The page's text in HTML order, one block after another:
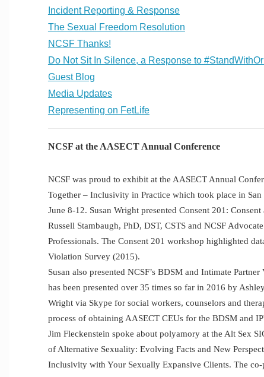
Incident Reporting & Response
The Sexual Freedom Resolution
NCSF Thanks!
Do Not Sit In Silence, a Response to
Guest Blog
Media Updates
Representing on FetLife
NCSF at the AASECT Annual Conference
NCSF was proud to exhibit at the AASECT Annual
Together – Inclusivity in Practice which took place in San
June 8-12. Susan Wright presented Consent 201:
Russell Stambaugh, PhD, DST, CSTS and NCSF
Professionals. The Consent 201 workshop highlighted
Violation Survey (2015).
Susan also presented NCSF’s BDSM and Intimate
has been presented over 35 times so far in 2016 by
Wright via Skype for social workers, counselors and
process of obtaining AASECT CEUs for the BDSM and
Jim Fleckenstein spoke about polyamory at the Alt Sex
of Alternative Sexuality: Evolving Facts and New
Inclusivity with Your Sexually Expansive Clients. The co-